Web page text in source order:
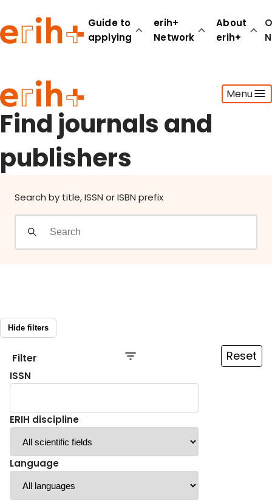
Guide to
applying
erih+
Network
About
erih+
Menu
Guide to applying
erih+ Network
About erih+
OPERAS Norge
Go to login
Find journals and
publishers
Search by title, ISSN or ISBN prefix
Hide filters
Filter Reset
ISSN
ERIH discipline
Language